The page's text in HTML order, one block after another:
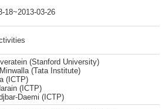
18~2013-03-26
(Stanford University)
(Tata Institute)
(ICTP)
(ICTP)
Daemi (ICTP)